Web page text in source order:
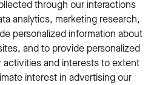
through our interactions
analytics, marketing research,
personalized information about
and to provide personalized
and interests to extent
interest in advertising our